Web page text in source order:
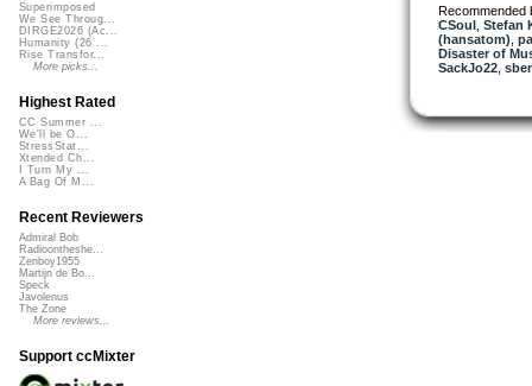
Recommended
CSoul, Stefan
(hansatom)
Disaster of
SackJo22,
Superimposed
We See Throug...
DIRGE2026 (Ac...
Humanity (26 ...
Rise Transfor...
More picks...
Highest Rated
CC Summer ...
We'll be O...
StressStat...
Xtended Ch...
I Turn My ...
A Bag Of M...
Recent Reviewers
Admiral Bob
Radioontheshe...
Zenboy1955
Martijn de Bo...
Speck
Javolenus
The Zone
More reviews...
Support ccMixter